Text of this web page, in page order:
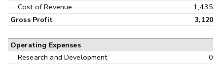
Cost of Revenue
1,435
Gross Profit 3,120
Operating Expenses
Research and Development
0